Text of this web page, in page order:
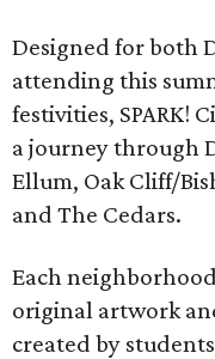
Designed for both
attending this
festivities, SPARK!
a journey through
Ellum, Oak Cliff/
and The Cedars.
Each
original artwork
created by